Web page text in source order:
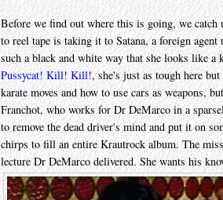
Before we find out where this is going, we
to reel tape is taking it to Satana, a foreign
such a black and white way that she looks like
Pussycat! Kill! Kill!, she's just as tough here
karate moves and how to use cars as weapons,
Franchot, who works for Dr DeMarco in a
to remove the dead driver's mind and put it on
chirps to fill an entire Krautrock album. The
lecture Dr DeMarco delivered. She wants his